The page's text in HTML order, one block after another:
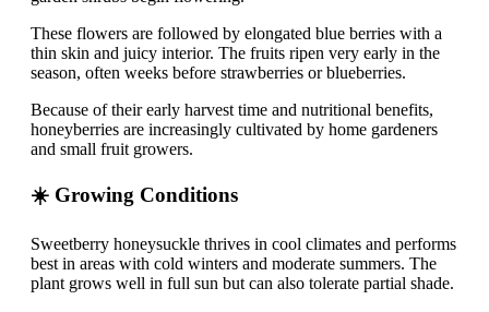
These flowers are followed by elongated blue berries with a
thin skin and juicy interior. The fruits ripen very early in the
season, often weeks before strawberries or blueberries.
Because of their early harvest time and nutritional benefits,
honeyberries are increasingly cultivated by home gardeners
and small fruit growers.
☀️ Growing Conditions
Sweetberry honeysuckle thrives in cool climates and performs
best in areas with cold winters and moderate summers. The
plant grows well in full sun but can also tolerate partial shade.